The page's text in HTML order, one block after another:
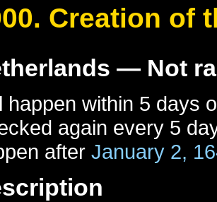
Creation of
— Not
happen within 5 days
again every 5
afterJanuary 2,